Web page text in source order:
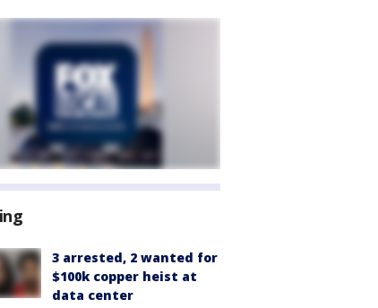
3 arrested, 2 wanted for
$100k copper heist at
data center